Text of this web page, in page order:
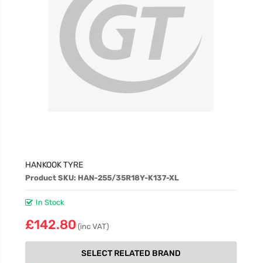
HANKOOK TYRE
Product SKU: HAN-255/35R18Y-K137-XL
In Stock
£142.80 (inc VAT)
SELECT RELATED BRAND